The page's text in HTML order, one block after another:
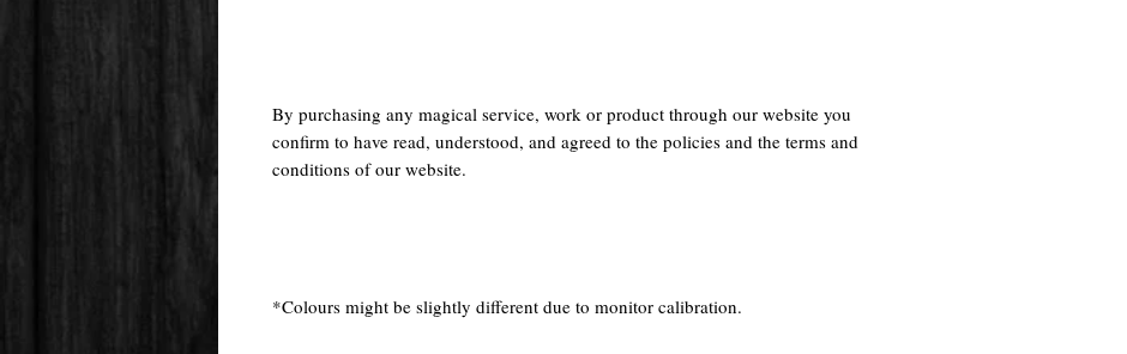
By purchasing any magical service, work or product through our website you
confirm to have read, understood, and agreed to the policies and the terms and
conditions of our website.
*Colours might be slightly different due to monitor calibration.